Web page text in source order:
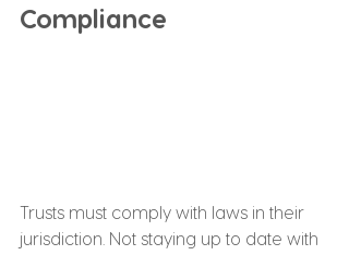
Compliance
Trusts must comply with laws in their
jurisdiction. Not staying up to date with